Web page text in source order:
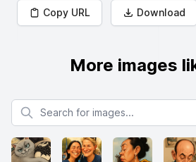
Copy URL Download
More images
Search for images